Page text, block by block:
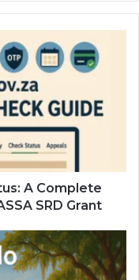
A Complete
SRD Grant